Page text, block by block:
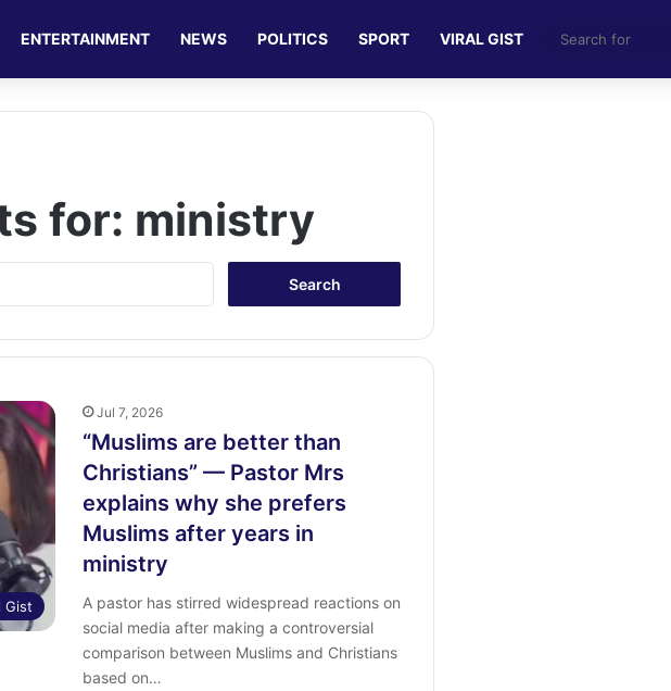
ENTERTAINMENT NEWS POLITICS SPORT VIRAL GIST
for: ministry
r
r
:
Gist
Jul 7, 2026
“Muslims are better than
Christians” — Pastor Mrs
explains why she prefers
Muslims after years in
ministry
A pastor has stirred widespread reactions on
social media after making a controversial
comparison between Muslims and Christians
based on…